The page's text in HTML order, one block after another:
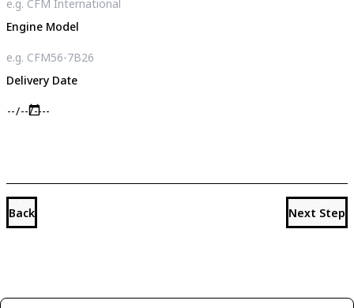
Engine Model
Delivery Date
Back Next Step